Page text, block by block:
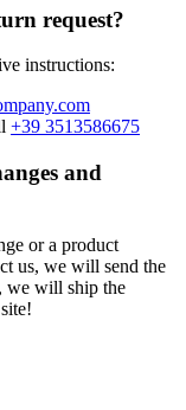
request?
instructions:
+39 3513586675
and
or a product
us, we will send the
we will ship the